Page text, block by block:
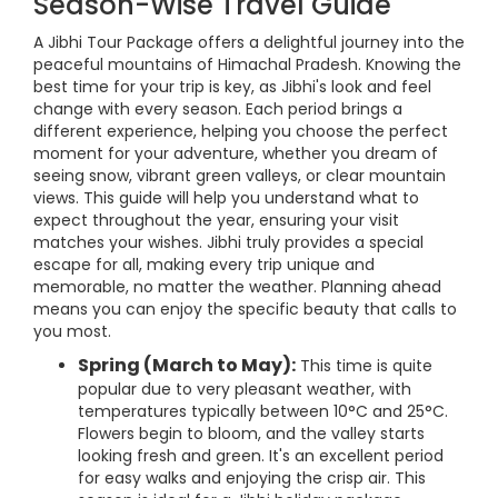
A Jibhi Tour Package offers a delightful journey into the
peaceful mountains of Himachal Pradesh. Knowing the
best time for your trip is key, as Jibhi's look and feel
change with every season. Each period brings a
different experience, helping you choose the perfect
moment for your adventure, whether you dream of
seeing snow, vibrant green valleys, or clear mountain
views. This guide will help you understand what to
expect throughout the year, ensuring your visit
matches your wishes. Jibhi truly provides a special
escape for all, making every trip unique and
memorable, no matter the weather. Planning ahead
means you can enjoy the specific beauty that calls to
you most.
Spring (March to May): This time is quite
popular due to very pleasant weather, with
temperatures typically between 10°C and 25°C.
Flowers begin to bloom, and the valley starts
looking fresh and green. It's an excellent period
for easy walks and enjoying the crisp air. This